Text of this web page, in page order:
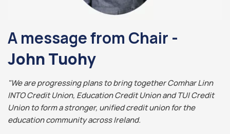
A message from Chair -
John Tuohy
"We are progressing plans to bring together Comhar Linn
INTO Credit Union, Education Credit Union and TUI Credit
Union to form a stronger, unified credit union for the
education community across Ireland.